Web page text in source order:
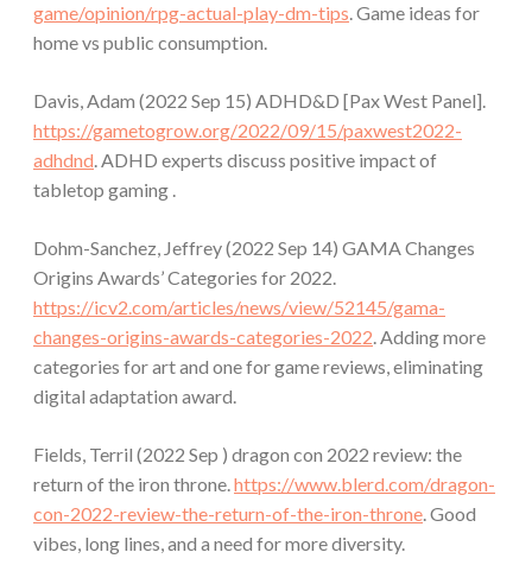
game/opinion/rpg-actual-play-dm-tips. Game ideas for
home vs public consumption.
Davis, Adam (2022 Sep 15) ADHD&D [Pax West Panel].
https://gametogrow.org/2022/09/15/paxwest2022-
adhdnd. ADHD experts discuss positive impact of
tabletop gaming .
Dohm-Sanchez, Jeffrey (2022 Sep 14) GAMA Changes
Origins Awards’ Categories for 2022.
https://icv2.com/articles/news/view/52145/gama-
changes-origins-awards-categories-2022. Adding more
categories for art and one for game reviews, eliminating
digital adaptation award.
Fields, Terril (2022 Sep ) dragon con 2022 review: the
return of the iron throne.https://www.blerd.com/dragon-
con-2022-review-the-return-of-the-iron-throne. Good
vibes, long lines, and a need for more diversity.